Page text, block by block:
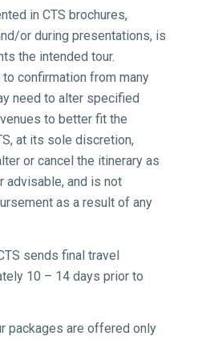
in CTS brochures,
or during presentations, is
the intended tour.
confirmation from many
need to alter specified
to better fit the
at its sole discretion,
or cancel the itinerary as
advisable, and is not
as a result of any
sends final travel
10 – 14 days prior to
packages are offered only